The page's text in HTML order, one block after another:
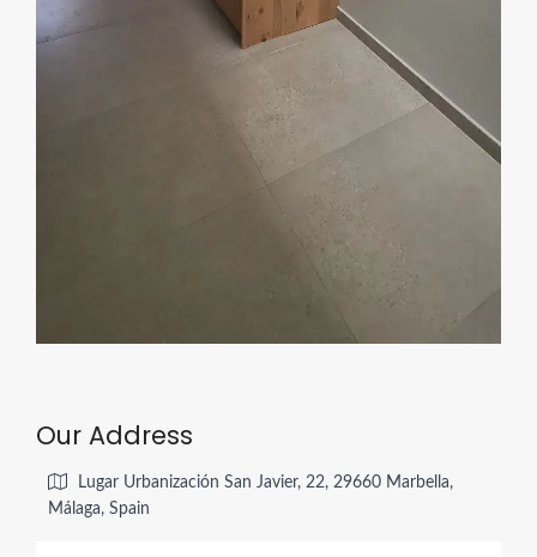
Our Address
Lugar Urbanización San Javier, 22, 29660 Marbella,
Málaga, Spain